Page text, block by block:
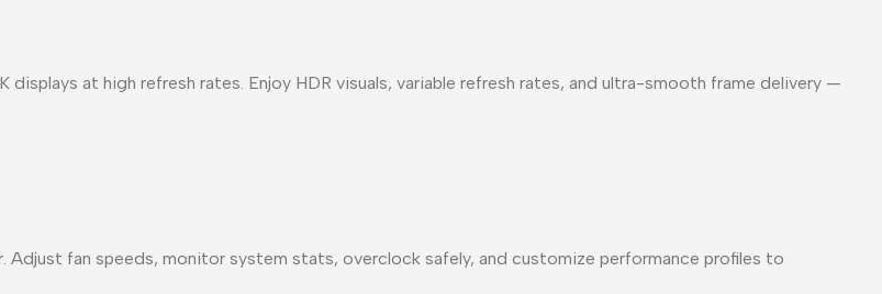
displays at high refresh rates. Enjoy HDR visuals, variable refresh rates, and ultra-smooth frame delivery —
Adjust fan speeds, monitor system stats, overclock safely, and customize performance profiles to